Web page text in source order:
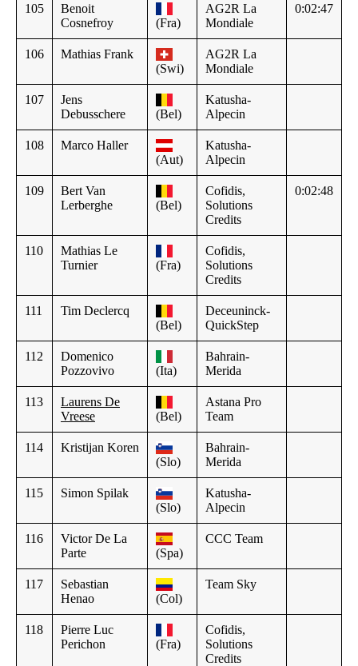
105
Benoit
Cosnefroy
(Fra)
AG2R La
Mondiale
0:02:47
106
Mathias Frank
(Swi)
AG2R La
Mondiale
107
Jens
Debusschere
(Bel)
Katusha-
Alpecin
108
Marco Haller
(Aut)
Katusha-
Alpecin
109
Bert Van
Lerberghe
(Bel)
Cofidis,
Solutions
Credits
0:02:48
110
Mathias Le
Turnier
(Fra)
Cofidis,
Solutions
Credits
111
Tim Declercq
(Bel)
Deceuninck-
QuickStep
112
Domenico
Pozzovivo
(Ita)
Bahrain-
Merida
113
Laurens De
Vreese
(Bel)
Astana Pro
Team
114
Kristijan Koren
(Slo)
Bahrain-
Merida
115
Simon Spilak
(Slo)
Katusha-
Alpecin
116
Victor De La
Parte
(Spa)
CCC Team
117
Sebastian
Henao
(Col)
Team Sky
118
Pierre Luc
Perichon
(Fra)
Cofidis,
Solutions
Credits